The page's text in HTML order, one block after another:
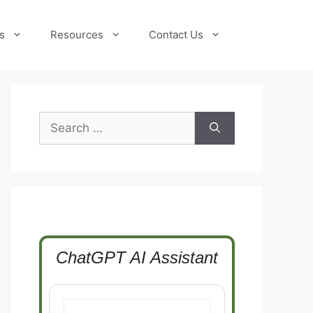
Resources Contact Us
Search
for:
ChatGPT AI Assistant